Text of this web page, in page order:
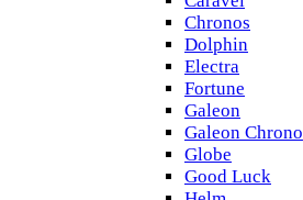
Chronos
Dolphin
Electra
Fortune
Galeon
Galeon Chrono
Globe
Good Luck